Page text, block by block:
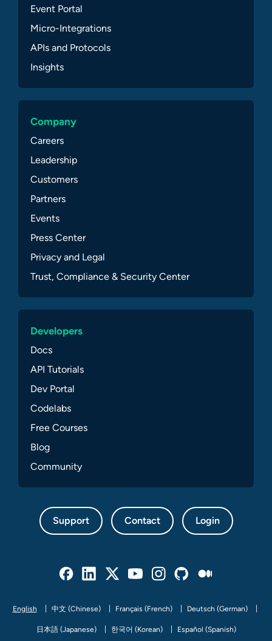
Event Portal
Micro-Integrations
APIs and Protocols
Insights
Company
Careers
Leadership
Customers
Partners
Events
Press Center
Privacy and Legal
Trust, Compliance & Security Center
Developers
Docs
API Tutorials
Dev Portal
Codelabs
Free Courses
Blog
Community
Support Contact Login
English 中文 (Chinese) Français (French) Deutsch (German)
日本語 (Japanese) 한국어 (Korean) Español (Spanish)